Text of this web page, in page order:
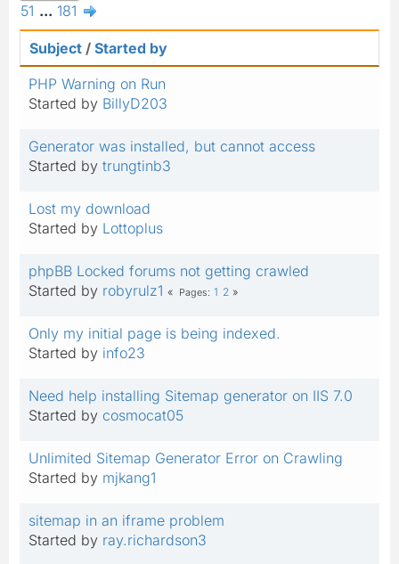
51 ... 181
Subject / Started by
PHP Warning on Run
Started by BillyD203
Generator was installed, but cannot access
Started by trungtinb3
Lost my download
Started by Lottoplus
phpBB Locked forums not getting crawled
Started by robyrulz1 Pages 1 2
Only my initial page is being indexed.
Started by info23
Need help installing Sitemap generator on IIS 7.0
Started by cosmocat05
Unlimited Sitemap Generator Error on Crawling
Started by mjkang1
sitemap in an iframe problem
Started by ray.richardson3